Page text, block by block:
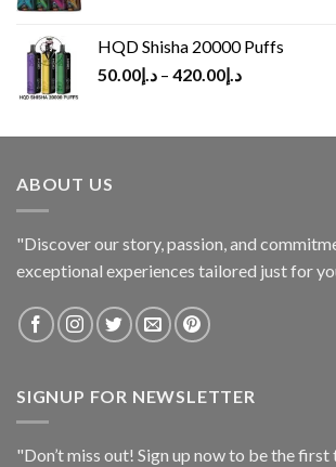
HQD Shisha 20000 Puffs
د.إ50.00 – د.إ420.00
ABOUT US
"Discover our story, passion, and
exceptional experiences tailored just for
SIGNUP FOR NEWSLETTER
"Don’t miss out! Sign up now to be the